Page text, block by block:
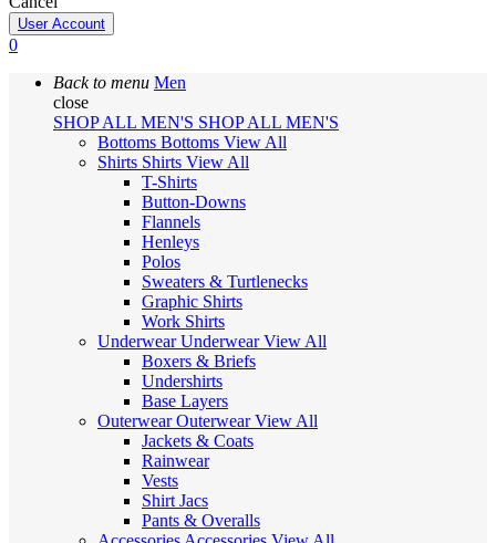
User Account
0
Back to menu Men
close
SHOP ALL MEN'S SHOP ALL MEN'S
Bottoms Bottoms View All
Shirts Shirts View All
T-Shirts
Button-Downs
Flannels
Henleys
Polos
Sweaters & Turtlenecks
Graphic Shirts
Work Shirts
UnderwearUnderwearView All
Boxers & Briefs
Undershirts
Base Layers
OuterwearOuterwearView All
Jackets & Coats
Rainwear
Vests
Shirt Jacs
Pants & Overalls